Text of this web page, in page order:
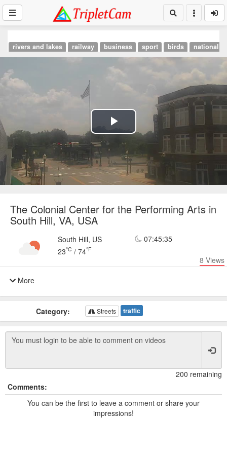
rivers and lakes railway business sport birds national
Play
Video
The Colonial Center for the Performing Arts in
South Hill, VA, USA
South Hill, US
23°C / 74°F
07:45:35
8 Views
More
Category: Streets traffic
200 remaining
Comments:
You can be the first to leave a comment or share your
impressions!